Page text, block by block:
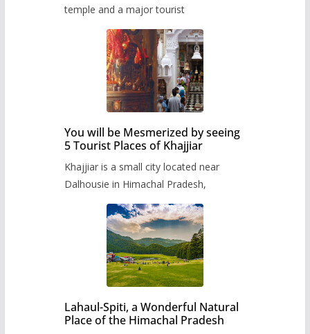
temple and a major tourist
You will be Mesmerized by seeing
5 Tourist Places of Khajjiar
Khajjiar is a small city located near
Dalhousie in Himachal Pradesh,
Lahaul-Spiti, a Wonderful Natural
Place of the Himachal Pradesh